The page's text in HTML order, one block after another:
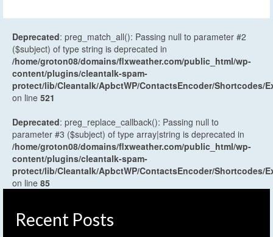
Deprecated: preg_match_all(): Passing null to parameter #2
($subject) of type string is deprecated in
/home/groton08/domains/flxweather.com/public_html/wp-
content/plugins/cleantalk-spam-
protect/lib/Cleantalk/ApbctWP/ContactsEncoder/Shortcodes/
on line 521
Deprecated: preg_replace_callback(): Passing null to
parameter #3 ($subject) of type array|string is deprecated in
/home/groton08/domains/flxweather.com/public_html/wp-
content/plugins/cleantalk-spam-
protect/lib/Cleantalk/ApbctWP/ContactsEncoder/Shortcodes/
on line 85
Recent Posts